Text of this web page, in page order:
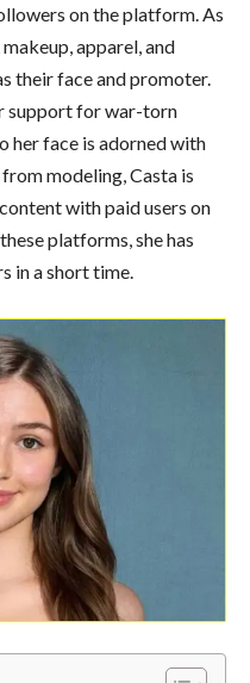
on the platform. As
apparel, and
their face and promoter.
support for war-torn
her face is adorned with
modeling, Casta is
with paid users on
platforms, she has
in a short time.